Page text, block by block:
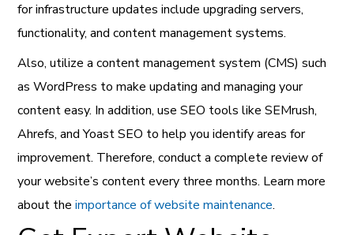
for infrastructure updates include upgrading servers,
functionality, and content management systems.
Also, utilize a content management system (CMS) such
as WordPress to make updating and managing your
content easy. In addition, use SEO tools like SEMrush,
Ahrefs, and Yoast SEO to help you identify areas for
improvement. Therefore, conduct a complete review of
your website’s content every three months. Learn more
about theimportance of website maintenance.